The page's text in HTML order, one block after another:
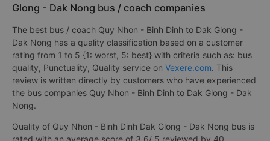
Glong - Dak Nong bus / coach companies
The best bus / coach Quy Nhon - Binh Dinh to Dak Glong -
Dak Nong has a quality classification based on a customer
rating from 1 to 5 {1: worst, 5: best} with criteria such as: bus
quality, Punctuality, Quality service on Vexere.com. This
review is written directly by customers who have experienced
the bus companies Quy Nhon - Binh Dinh to Dak Glong - Dak
Nong.
Quality of Quy Nhon - Binh Dinh Dak Glong - Dak Nong bus is
rated with an average score of 3.6/ 5 reviewed by 40